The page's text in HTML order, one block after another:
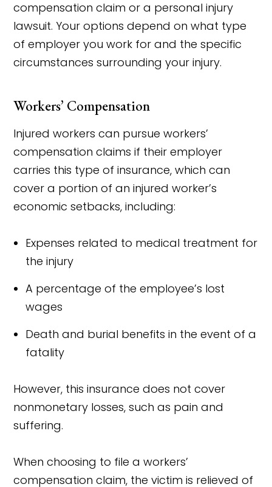
compensation claim or a personal injury
lawsuit. Your options depend on what type
of employer you work for and the specific
circumstances surrounding your injury.
Workers’ Compensation
Injured workers can pursue workers’
compensation claims if their employer
carries this type of insurance, which can
cover a portion of an injured worker’s
economic setbacks, including:
Expenses related to medical treatment for
the injury
A percentage of the employee’s lost
wages
Death and burial benefits in the event of a
fatality
However, this insurance does not cover
nonmonetary losses, such as pain and
suffering.
When choosing to file a workers’
compensation claim, the victim is relieved of